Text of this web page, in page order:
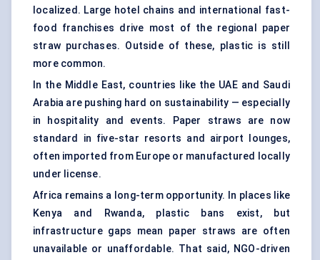
localized. Large hotel chains and international fast-
food franchises drive most of the regional paper
straw purchases. Outside of these, plastic is still
more common.
In the Middle East, countries like the UAE and Saudi
Arabia are pushing hard on sustainability — especially
in hospitality and events. Paper straws are now
standard in five-star resorts and airport lounges,
often imported from Europe or manufactured locally
under license.
Africa remains a long-term opportunity. In places like
Kenya and Rwanda, plastic bans exist, but
infrastructure gaps mean paper straws are often
unavailable or unaffordable. That said, NGO-driven